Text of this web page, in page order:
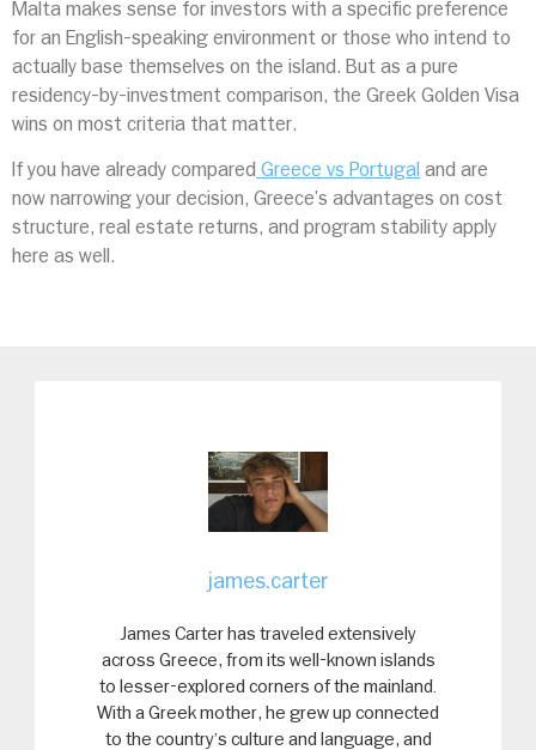
Malta makes sense for investors with a specific preference
for an English-speaking environment or those who intend to
actually base themselves on the island. But as a pure
residency-by-investment comparison, the Greek Golden Visa
wins on most criteria that matter.
If you have already compared Greece vs Portugal and are
now narrowing your decision, Greece’s advantages on cost
structure, real estate returns, and program stability apply
here as well.
james.carter
James Carter has traveled extensively
across Greece, from its well-known islands
to lesser-explored corners of the mainland.
With a Greek mother, he grew up connected
to the country’s culture and language, and